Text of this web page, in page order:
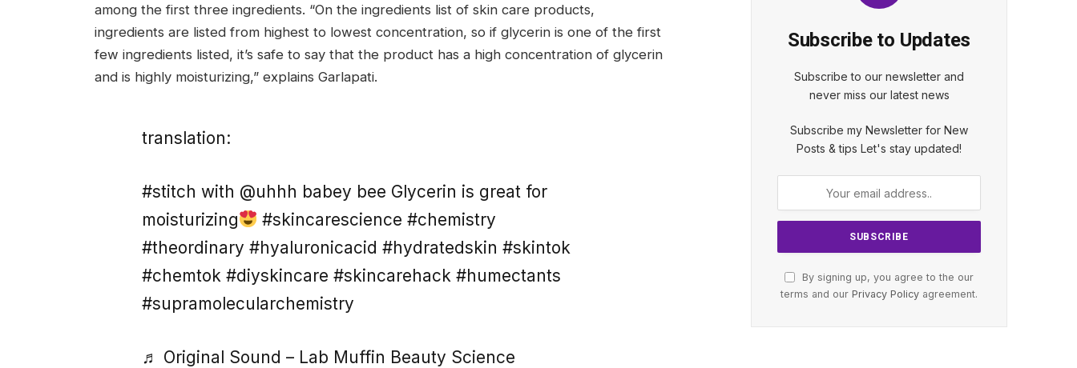
among the first three ingredients. “On the ingredients list of skin care products,
ingredients are listed from highest to lowest concentration, so if glycerin is one of the first
few ingredients listed, it’s safe to say that the product has a high concentration of glycerin
and is highly moisturizing,” explains Garlapati.
translation:
#stitch with @uhhh babey bee Glycerin is great for
moisturizing
#skincarescience #chemistry
#theordinary #hyaluronicacid #hydratedskin #skintok
#chemtok #diyskincare #skincarehack #humectants
#supramolecularchemistry
♬ Original Sound – Lab Muffin Beauty Science
Subscribe to Updates
Subscribe to our newsletter and
never miss our latest news
Subscribe my Newsletter for New
Posts & tips Let's stay updated!
By signing up, you agree to the our
terms and our Privacy Policy agreement.